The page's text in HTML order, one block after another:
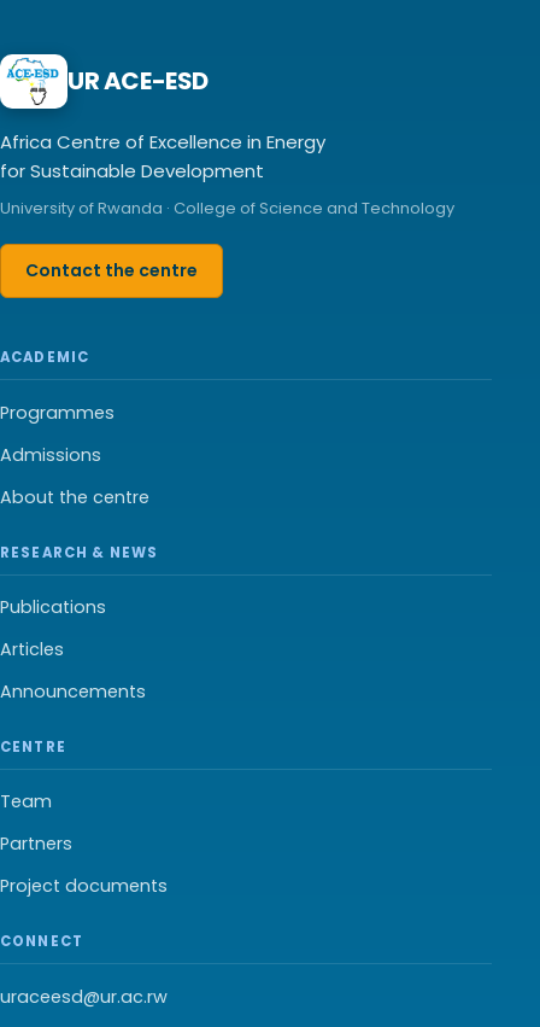
UR ACE-ESD
Africa Centre of Excellence in Energy
for Sustainable Development
University of Rwanda · College of Science and Technology
Contact the centre
ACADEMIC
Programmes
Admissions
About the centre
RESEARCH & NEWS
Publications
Articles
Announcements
CENTRE
Team
Partners
Project documents
CONNECT
uraceesd@ur.ac.rw